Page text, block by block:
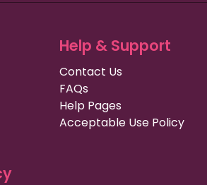
Help & Support
Contact Us
FAQs
Help Pages
Acceptable Use Policy